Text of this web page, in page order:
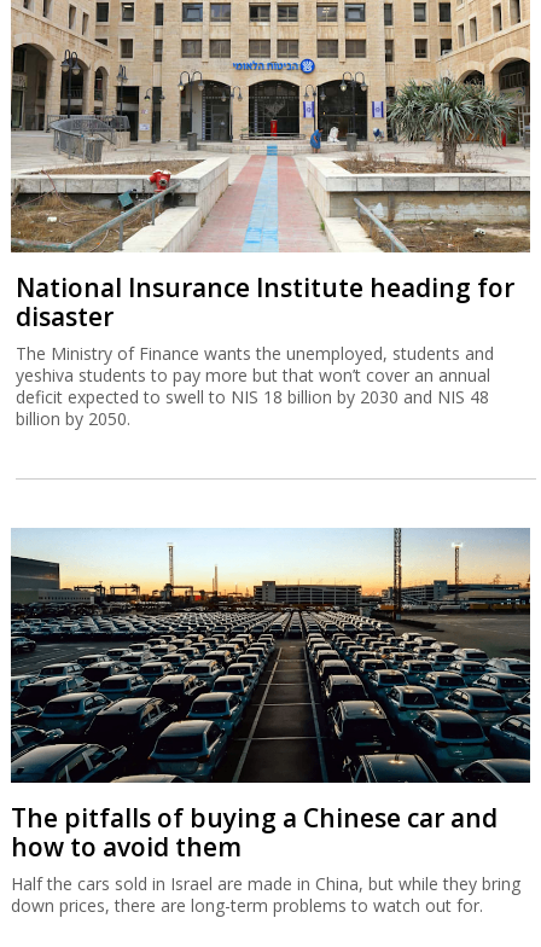
National Insurance Institute heading for
disaster
The Ministry of Finance wants the unemployed, students and
yeshiva students to pay more but that won’t cover an annual
deficit expected to swell to NIS 18 billion by 2030 and NIS 48
billion by 2050.
The pitfalls of buying a Chinese car and
how to avoid them
Half the cars sold in Israel are made in China, but while they bring
down prices, there are long-term problems to watch out for.